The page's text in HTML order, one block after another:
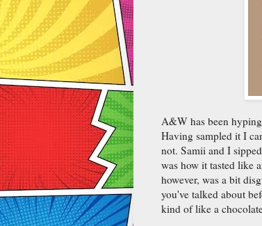
A&W has been
Having sampled it I
not. Samii and I
was how it tasted like
however, was a bit
you've talked about
kind of like a